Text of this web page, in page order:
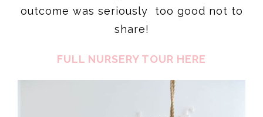
outcome was seriously too good not to
share!
FULL NURSERY TOUR HERE